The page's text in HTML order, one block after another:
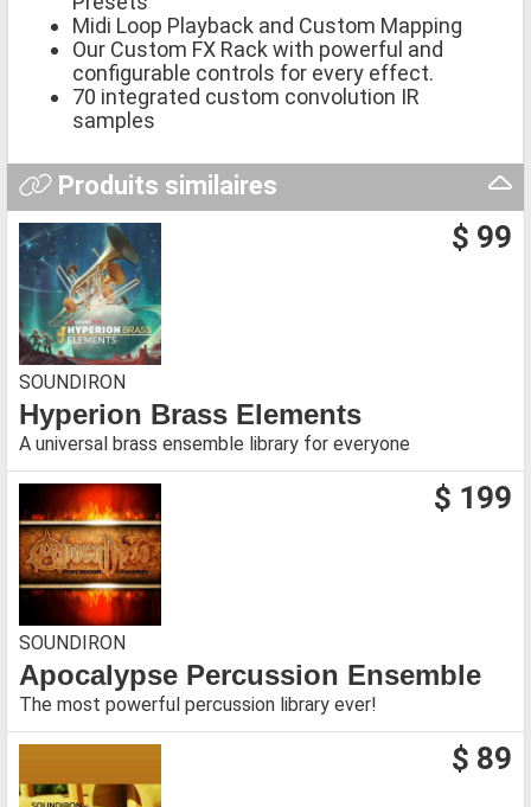
Midi Loop Playback and Custom Mapping
Our Custom FX Rack with powerful and
configurable controls for every effect.
70 integrated custom convolution IR
samples
Produits similaires
$ 99
SOUNDIRON
Hyperion Brass Elements
A universal brass ensemble library for everyone
$ 199
SOUNDIRON
Apocalypse Percussion Ensemble
The most powerful percussion library ever!
$ 89